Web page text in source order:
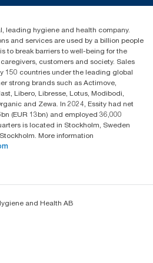
One, Jebel Ali Free Zone
leading hygiene and health company.
and services are used by a billion people
to break barriers to well-being for the
customers and society. Sales
150 countries under the leading global
strong brands such as Actimove,
Libero, Libresse, Lotus, Modibodi,
and Zewa. In 2024, Essity had net
(EUR 13bn) and employed 36,000
is located in Stockholm, Sweden
More information
and Health AB